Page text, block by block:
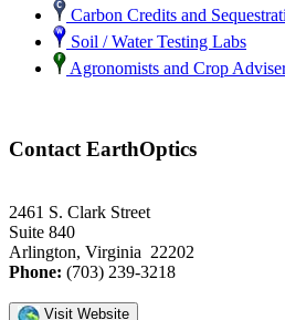
Carbon Credits and
Soil / Water Testing Labs
Agronomists and Crop
Contact EarthOptics
2461 S. Clark Street
Suite 840
Arlington, Virginia 22202
Phone: (703) 239-3218
Visit Website